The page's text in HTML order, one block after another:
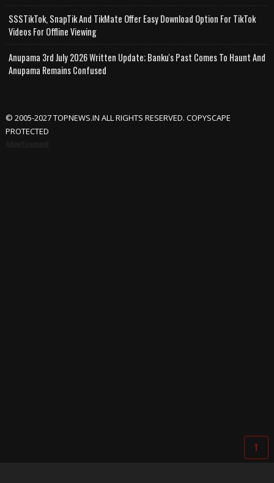
SSSTikTok, SnapTik And TikMate Offer Easy Download Option For TikTok
Videos For Offline Viewing
Anupama 3rd July 2026 Written Update; Banku's Past Comes To Haunt And
Anupama Remains Confused
© 2005-2027 TOPNEWS.IN ALL RIGHTS RESERVED. COPYSCAPE
PROTECTED